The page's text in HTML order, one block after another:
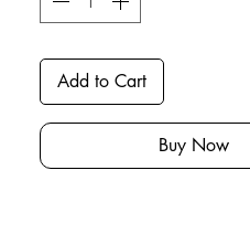
Add to Cart
Buy Now